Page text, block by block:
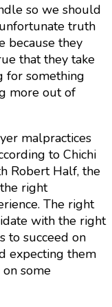
so we should
truth
because they
that they take
for something
more out of
malpractices
to Chichi
Robert Half, the
right
The right
with the right
to succeed on
expecting them
some